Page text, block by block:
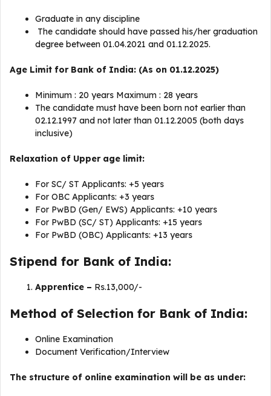
Graduate in any discipline
The candidate should have passed his/her graduation
degree between 01.04.2021 and 01.12.2025.
Age Limit for Bank of India: (As on 01.12.2025)
Minimum : 20 years Maximum : 28 years
The candidate must have been born not earlier than
02.12.1997 and not later than 01.12.2005 (both days
inclusive)
Relaxation of Upper age limit:
For SC/ ST Applicants: +5 years
For OBC Applicants: +3 years
For PwBD (Gen/ EWS) Applicants: +10 years
For PwBD (SC/ ST) Applicants: +15 years
For PwBD (OBC) Applicants: +13 years
Stipend for Bank of India:
Apprentice – Rs.13,000/-
Method of Selection for Bank of India:
Online Examination
Document Verification/Interview
The structure of online examination will be as under: